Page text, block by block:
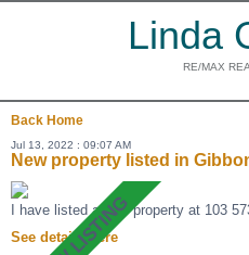
Linda
RE/MAX
Back Home
Jul 13, 2022 : 09:07 AM
New property listed in
I have listed a new property at 103
See details here